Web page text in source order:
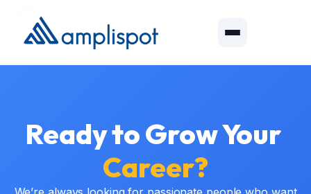
Ready to Grow Your
Career?